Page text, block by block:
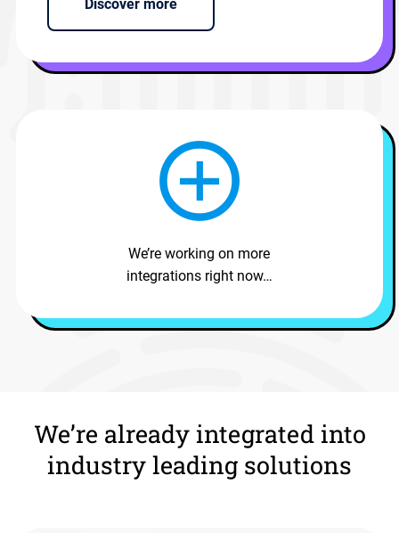
Discover more
We’re working on more
integrations right now…
We’re already integrated into
industry leading solutions